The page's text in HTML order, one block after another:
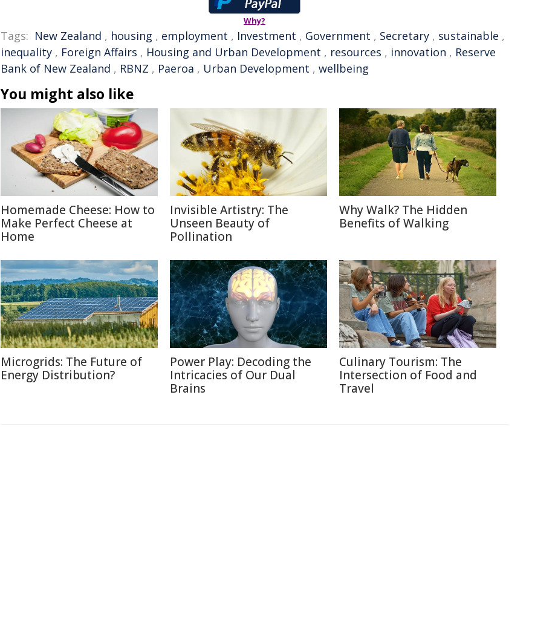
Why?
Tags: New Zealand , housing , employment , Investment , Government , Secretary , sustainable ,
inequality , Foreign Affairs , Housing and Urban Development , resources , innovation , Reserve
Bank of New Zealand , RBNZ , Paeroa , Urban Development , wellbeing
You might also like
Homemade Cheese: How to
Make Perfect Cheese at
Home
Invisible Artistry: The
Unseen Beauty of
Pollination
Why Walk? The Hidden
Benefits of Walking
Microgrids: The Future of
Energy Distribution?
Power Play: Decoding the
Intricacies of Our Dual
Brains
Culinary Tourism: The
Intersection of Food and
Travel